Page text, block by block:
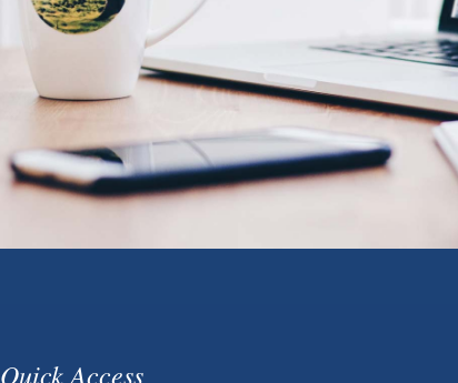
Quick Access